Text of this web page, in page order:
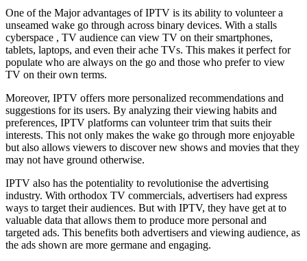
One of the Major advantages of IPTV is its ability to volunteer a
unseamed wake go through across binary devices. With a stalls
cyberspace , TV audience can view TV on their smartphones,
tablets, laptops, and even their ache TVs. This makes it perfect for
populate who are always on the go and those who prefer to view
TV on their own terms.
Moreover, IPTV offers more personalized recommendations and
suggestions for its users. By analyzing their viewing habits and
preferences, IPTV platforms can volunteer trim that suits their
interests. This not only makes the wake go through more enjoyable
but also allows viewers to discover new shows and movies that they
may not have ground otherwise.
IPTV also has the potentiality to revolutionise the advertising
industry. With orthodox TV commercials, advertisers had express
ways to target their audiences. But with IPTV, they have get at to
valuable data that allows them to produce more personal and
targeted ads. This benefits both advertisers and viewing audience, as
the ads shown are more germane and engaging.